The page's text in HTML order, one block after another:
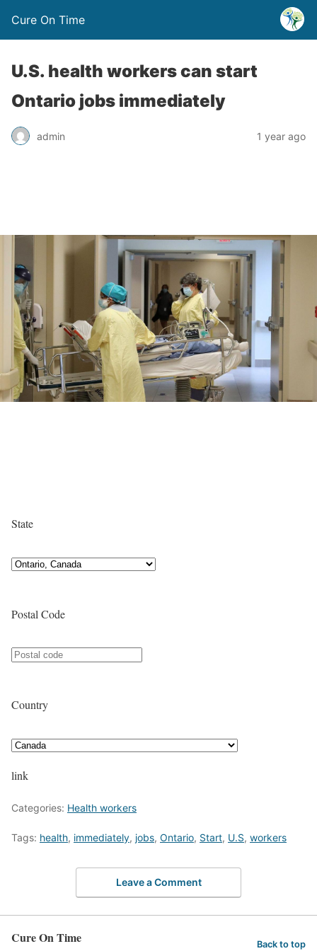
Cure On Time
U.S. health workers can start
Ontario jobs immediately
admin 1 year ago
State
Postal Code
Country
link
Categories: Health workers
Tags: health, immediately, jobs, Ontario, Start, U.S, workers
Leave a Comment
Cure On Time Back to top